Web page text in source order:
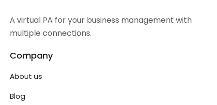
A virtual PA for your business management with
multiple connections.
Company
About us
Blog